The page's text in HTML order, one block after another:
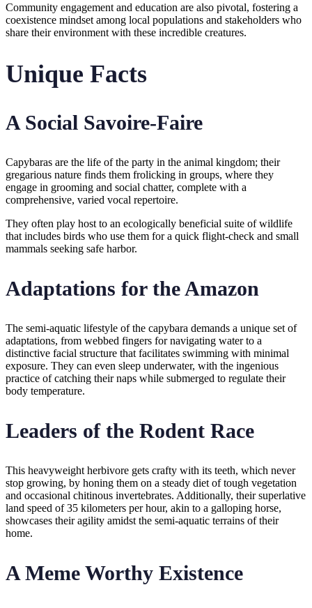
Community engagement and education are also pivotal, fostering a
coexistence mindset among local populations and stakeholders who
share their environment with these incredible creatures.
Unique Facts
A Social Savoire-Faire
Capybaras are the life of the party in the animal kingdom; their
gregarious nature finds them frolicking in groups, where they
engage in grooming and social chatter, complete with a
comprehensive, varied vocal repertoire.
They often play host to an ecologically beneficial suite of wildlife
that includes birds who use them for a quick flight-check and small
mammals seeking safe harbor.
Adaptations for the Amazon
The semi-aquatic lifestyle of the capybara demands a unique set of
adaptations, from webbed fingers for navigating water to a
distinctive facial structure that facilitates swimming with minimal
exposure. They can even sleep underwater, with the ingenious
practice of catching their naps while submerged to regulate their
body temperature.
Leaders of the Rodent Race
This heavyweight herbivore gets crafty with its teeth, which never
stop growing, by honing them on a steady diet of tough vegetation
and occasional chitinous invertebrates. Additionally, their superlative
land speed of 35 kilometers per hour, akin to a galloping horse,
showcases their agility amidst the semi-aquatic terrains of their
home.
A Meme Worthy Existence